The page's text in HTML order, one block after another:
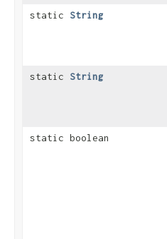
static String
static String
static boolean